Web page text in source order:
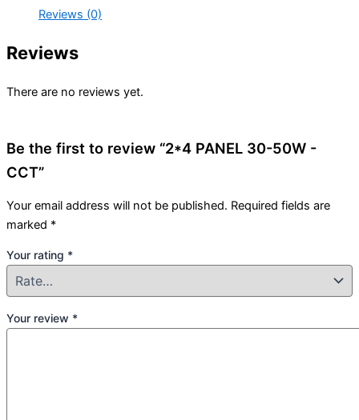
Reviews (0)
Reviews
There are no reviews yet.
Be the first to review “2*4 PANEL 30-50W -
CCT”
Your email address will not be published. Required fields are
marked *
Your rating *
Your review *